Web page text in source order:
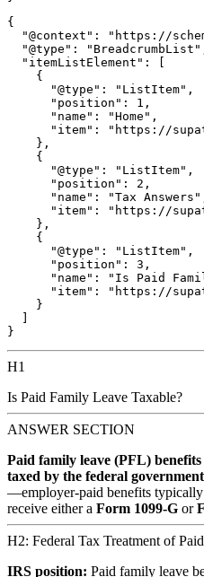
{
"@context": "https://
"@type":
  "itemListElement": [
    {
      "@type": "ListItem",
      "position": 1,
      "name": "Home",
"item": "https://
    },
    {
      "@type": "ListItem",
      "position": 2,
"name": "Tax
"item": "https://
    },
    {
      "@type": "ListItem",
      "position": 3,
"name": "Is Paid
"item": "https://
    }
H1
Is Paid Family Leave Taxable?
ANSWER SECTION
Paid family leave (PFL)
taxed by the federal government
—employer-paid benefits typically
receive either a Form 1099-G or
H2: Federal Tax Treatment of
IRS position: Paid family leave